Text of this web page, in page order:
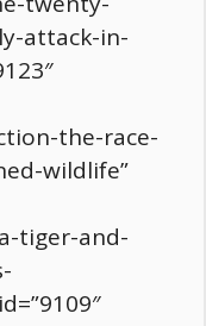
attack-in-
the-race-
wildlife”
tiger-and-